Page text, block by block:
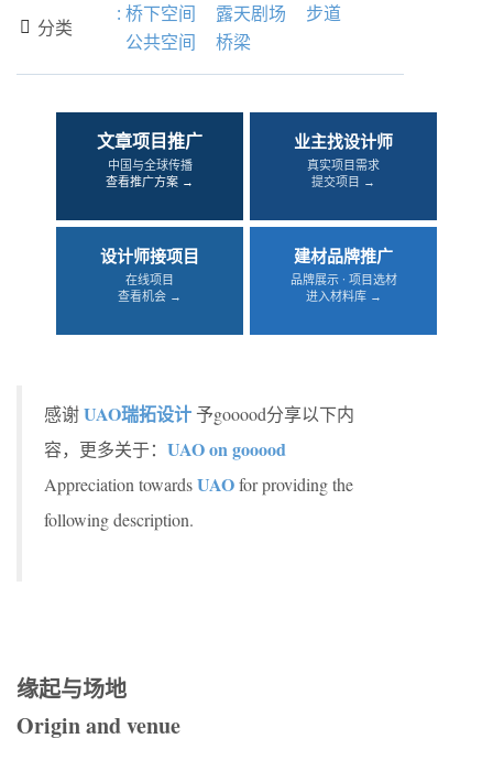
 分类
: 桥下空间 露天剧场
步道
公共空间
桥梁
文章项目推广
中国与全球传播
查看推广方案 →
业主找设计师
真实项目需求
提交项目 →
设计师接项目
在线项目
查看机会 →
建材品牌推广
品牌展示 · 项目选材
进入材料库 →
感谢UAO瑞拓设计予gooood分享以下内
容，更多关于： UAO on gooood
Appreciation towardsUAOfor providing the
following description.
缘起与场地
Origin and venue